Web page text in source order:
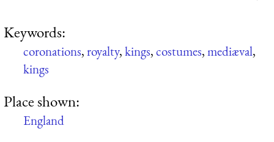
Keywords:
coronations,royalty,kings,costumes,mediæval,
kings
Place shown:
England